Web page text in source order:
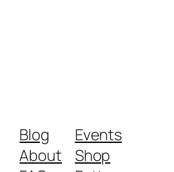
Blog
About
Events
Shop